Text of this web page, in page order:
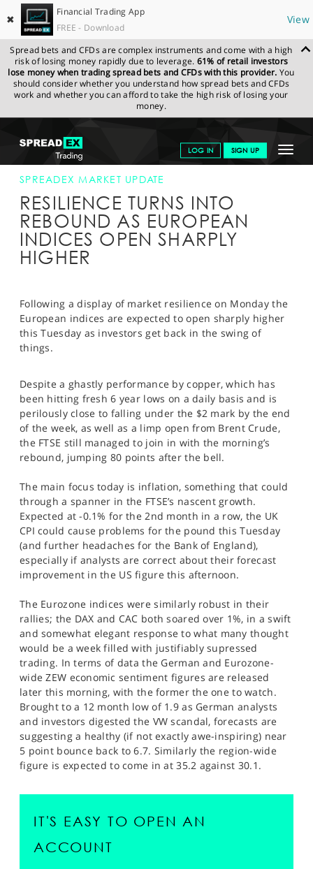
✖
Financial Trading App
FREE - Download
View
Spread bets and CFDs are complex instruments and come with a high
risk of losing money rapidly due to leverage. 61% of retail investors
lose money when trading spread bets and CFDs with this provider. You
should consider whether you understand how spread bets and CFDs
work and whether you can afford to take the high risk of losing your
money.
Toggle
LOG IN SIGN UP
GET STARTED
NEWS & ANALYSIS
LEARN TO TRADE
MARKETS
SPORTS
HELP
SPREADEX.COM NEWS & ANALYSIS
SPREADEX
MARKET UPDATE
SPREADEX MARKET UPDATE
RESILIENCE TURNS INTO
REBOUND AS EUROPEAN
INDICES OPEN SHARPLY
HIGHER
Following a display of market resilience on Monday the
European indices are expected to open sharply higher
this Tuesday as investors get back in the swing of
things.
Despite a ghastly performance by copper, which has
been hitting fresh 6 year lows on a daily basis and is
perilously close to falling under the $2 mark by the end
of the week, as well as a limp open from Brent Crude,
the FTSE still managed to join in with the morning’s
rebound, jumping 80 points after the bell.
The main focus today is inflation, something that could
through a spanner in the FTSE’s nascent growth.
Expected at -0.1% for the 2nd month in a row, the UK
CPI could cause problems for the pound this Tuesday
(and further headaches for the Bank of England),
especially if analysts are correct about their forecast
improvement in the US figure this afternoon.
The Eurozone indices were similarly robust in their
rallies; the DAX and CAC both soared over 1%, in a swift
and somewhat elegant response to what many thought
would be a week filled with justifiably supressed
trading. In terms of data the German and Eurozone-
wide ZEW economic sentiment figures are released
later this morning, with the former the one to watch.
Brought to a 12 month low of 1.9 as German analysts
and investors digested the VW scandal, forecasts are
suggesting a healthy (if not exactly awe-inspiring) near
5 point bounce back to 6.7. Similarly the region-wide
figure is expected to come in at 35.2 against 30.1.
IT'S EASY TO OPEN AN
ACCOUNT